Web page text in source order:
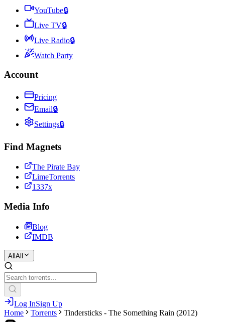
YouTube🔒
Live TV🔒
Live Radio🔒
Watch Party
Account
Pricing
Email🔒
Settings🔒
Find Magnets
The Pirate Bay
LimeTorrents
1337x
Media Info
Blog
IMDB
All All
Log InSign Up
Home
Torrents Tindersticks - The Something Rain (2012)